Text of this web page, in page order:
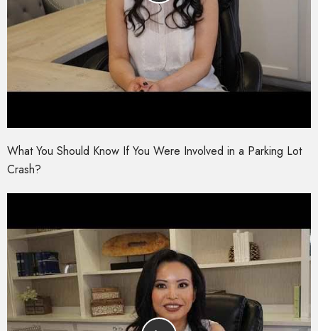
What You Should Know If You Were Involved in a Parking Lot
Crash?